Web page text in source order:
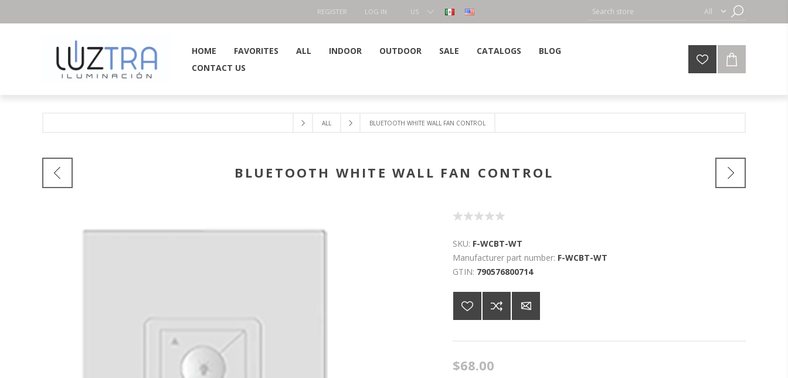
REGISTER LOG IN
US
HOME FAVORITES ALL INDOOR OUTDOOR SALE CATALOGS
BLOG
CONTACT US
ALL BLUETOOTH WHITE WALL FAN CONTROL
BLUETOOTH WHITE WALL FAN CONTROL
SKU: F-WCBT-WT
Manufacturer part number: F-WCBT-WT
GTIN: 790576800714
$68.00